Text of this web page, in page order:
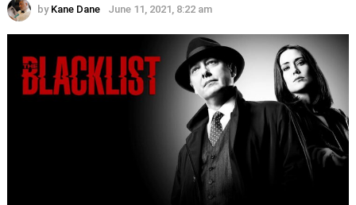
by Kane Dane June 11, 2021, 8:22 am